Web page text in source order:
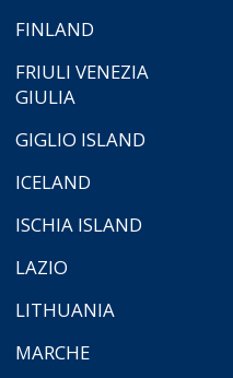
FINLAND
FRIULI VENEZIA
GIULIA
GIGLIO ISLAND
ICELAND
ISCHIA ISLAND
LAZIO
LITHUANIA
MARCHE